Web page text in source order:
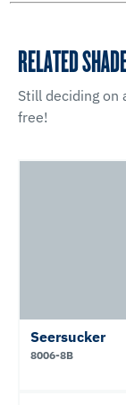
RELATED
Still deciding on
free!
Seersucker
8006-8B